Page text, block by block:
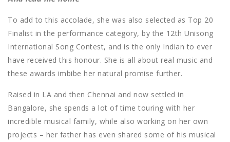
To add to this accolade, she was also selected as Top 20
Finalist in the performance category, by the 12th Unisong
International Song Contest, and is the only Indian to ever
have received this honour. She is all about real music and
these awards imbibe her natural promise further.
Raised in LA and then Chennai and now settled in
Bangalore, she spends a lot of time touring with her
incredible musical family, while also working on her own
projects – her father has even shared some of his musical